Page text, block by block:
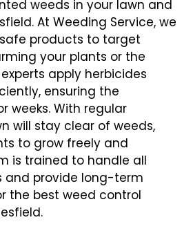
weeds in your lawn and
At Weeding Service, we
products to target
your plants or the
apply herbicides
ensuring the
weeks. With regular
will stay clear of weeds,
to grow freely and
is trained to handle all
and provide long-term
the best weed control